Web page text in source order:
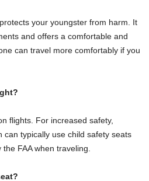
your youngster from harm. It
and offers a comfortable and
can travel more comfortably if you
flights. For increased safety,
can typically use child safety seats
FAA when traveling.